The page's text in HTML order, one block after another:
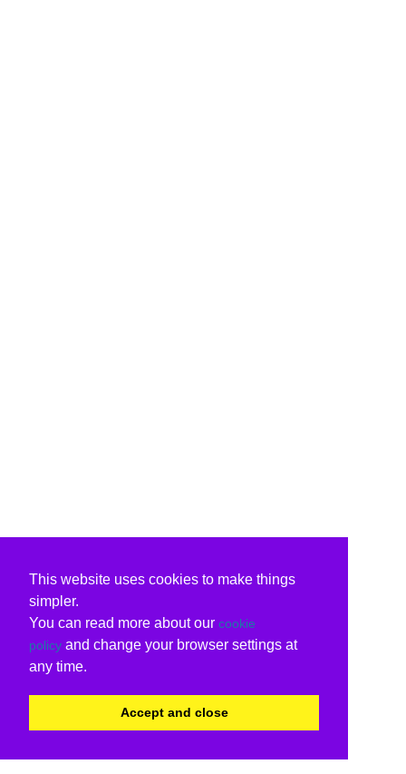
This website uses cookies to make things
simpler.
You can read more about our cookie
policy and change your browser settings at
any time.
Accept and close